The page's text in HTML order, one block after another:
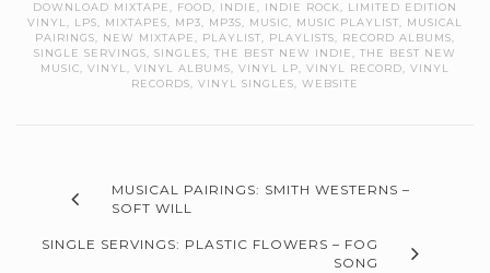
DOWNLOAD MIXTAPE, FOOD, INDIE, INDIE ROCK, LIMITED EDITION
VINYL, LPS, MIXTAPES, MP3, MP3S, MUSIC, MUSIC PLAYLIST, MUSICAL
PAIRINGS, NEW MIXTAPE, PLAYLIST, PLAYLISTS, RECORD ALBUMS,
SINGLE SERVINGS, SINGLES, THE BEST NEW INDIE, THE BEST NEW
MUSIC, VINYL, VINYL ALBUMS, VINYL LP, VINYL RECORD, VINYL
RECORDS, VINYL SINGLES, WEBSITE
MUSICAL PAIRINGS: SMITH WESTERNS –
SOFT WILL
SINGLE SERVINGS: PLASTIC FLOWERS – FOG
SONG